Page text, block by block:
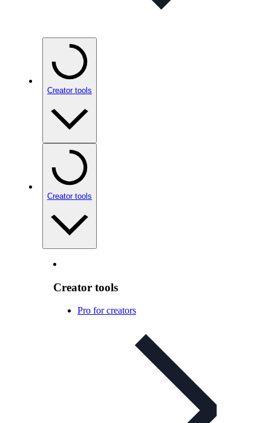
Creator tools
Creator tools
Creator tools
Pro for creators